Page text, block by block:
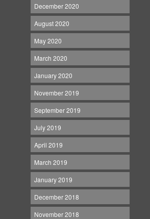
December 2020
August 2020
May 2020
March 2020
January 2020
November 2019
September 2019
July 2019
April 2019
March 2019
January 2019
December 2018
November 2018